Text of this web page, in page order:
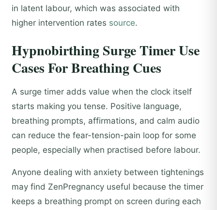
in latent labour, which was associated with
higher intervention rates source.
Hypnobirthing Surge Timer Use
Cases For Breathing Cues
A surge timer adds value when the clock itself
starts making you tense. Positive language,
breathing prompts, affirmations, and calm audio
can reduce the fear-tension-pain loop for some
people, especially when practised before labour.
Anyone dealing with anxiety between tightenings
may find ZenPregnancy useful because the timer
keeps a breathing prompt on screen during each